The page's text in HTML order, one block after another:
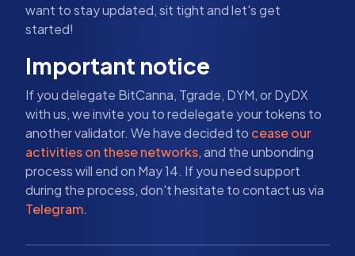
want to stay updated, sit tight and let's get
started!
Important notice
If you delegate BitCanna, Tgrade, DYM, or DyDX
with us, we invite you to redelegate your tokens to
another validator. We have decided to cease our
activities on these networks, and the unbonding
process will end on May 14. If you need support
during the process, don't hesitate to contact us via
Telegram.